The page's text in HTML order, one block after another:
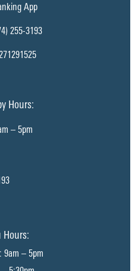
App
255-3193
Hours:
– 5pm
Hours:
9am – 5pm